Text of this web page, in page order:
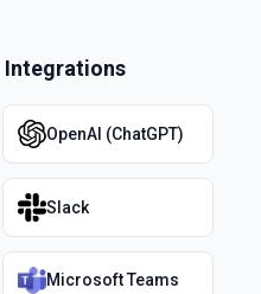
Integrations
OpenAI (ChatGPT)
Slack
Microsoft Teams